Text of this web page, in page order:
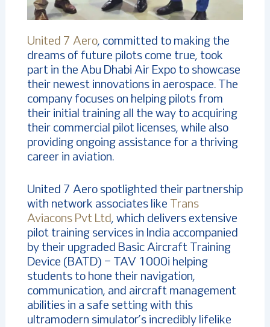
United 7 Aero, committed to making the
dreams of future pilots come true, took
part in the Abu Dhabi Air Expo to showcase
their newest innovations in aerospace. The
company focuses on helping pilots from
their initial training all the way to acquiring
their commercial pilot licenses, while also
providing ongoing assistance for a thriving
career in aviation.
United 7 Aero spotlighted their partnership
with network associates like Trans
Aviacons Pvt Ltd, which delivers extensive
pilot training services in India accompanied
by their upgraded Basic Aircraft Training
Device (BATD) – TAV 1000i helping
students to hone their navigation,
communication, and aircraft management
abilities in a safe setting with this
ultramodern simulator’s incredibly lifelike